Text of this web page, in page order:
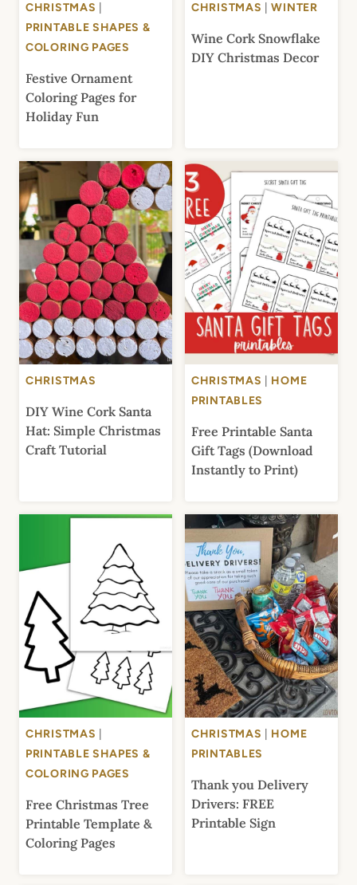
CHRISTMAS
PRINTABLE SHAPES &
COLORING PAGES
Festive Ornament
Coloring Pages for
Holiday Fun
CHRISTMAS |WINTER
Wine Cork Snowflake
DIY Christmas Decor
CHRISTMAS
DIY Wine Cork Santa
Hat: Simple Christmas
Craft Tutorial
CHRISTMAS
HOME
PRINTABLES
Free Printable Santa
Gift Tags (Download
Instantly to Print)
CHRISTMAS
PRINTABLE SHAPES &
COLORING PAGES
Free Christmas Tree
Printable Template &
Coloring Pages
CHRISTMAS
HOME
PRINTABLES
Thank you Delivery
Drivers: FREE
Printable Sign